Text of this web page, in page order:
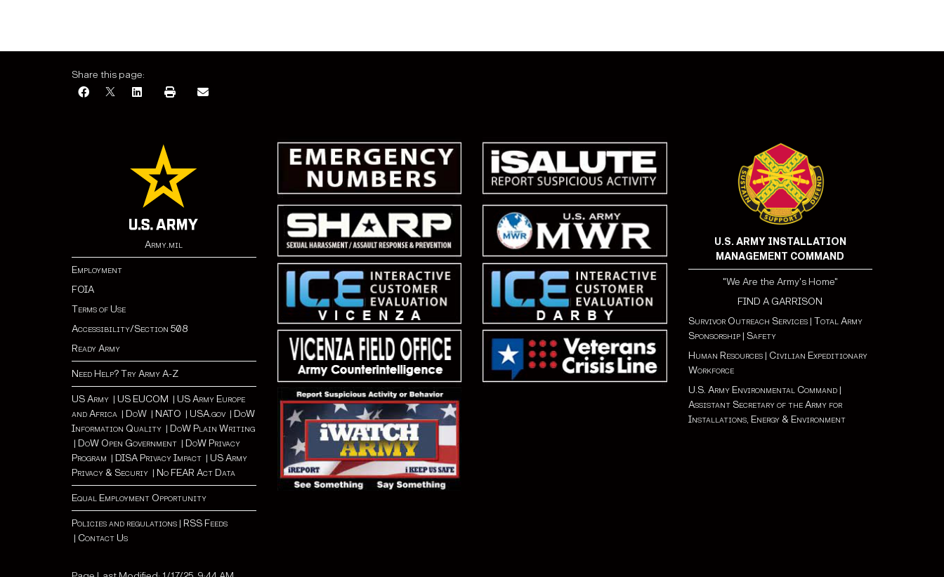
Share this page:
Army.mil
Employment
FOIA
Terms of Use
Accessibility/Section 508
Ready Army
Need Help? Try Army A-Z
US Army | US EUCOM | US Army Europe
and Africa | DoW | NATO | USA.gov | DoW
Information Quality | DoW Plain Writing
| DoW Open Government | DoW Privacy
Program | DISA Privacy Impact | US Army
Privacy & Securiy | No FEAR Act Data
Equal Employment Opportunity
Policies and regulations | RSS Feeds
| Contact Us
U.S. ARMY INSTALLATION
MANAGEMENT COMMAND
"We Are the Army's Home"
FIND A GARRISON
Survivor Outreach Services| Total Army
Sponsorship| Safety
Human Resources| Civilian Expeditionary
Workforce
U.S. Army Environmental Command|
Assistant Secretary of the Army for
Installations, Energy & Environment